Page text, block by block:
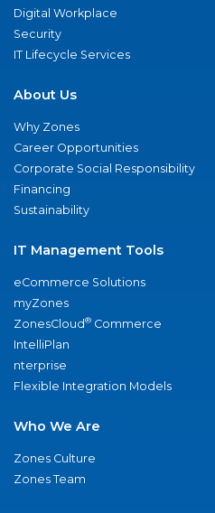
Digital Workplace
Security
IT Lifecycle Services
About Us
Why Zones
Career Opportunities
Corporate Social Responsibility
Financing
Sustainability
IT Management Tools
eCommerce Solutions
myZones
ZonesCloud® Commerce
IntelliPlan
nterprise
Flexible Integration Models
Who We Are
Zones Culture
Zones Team